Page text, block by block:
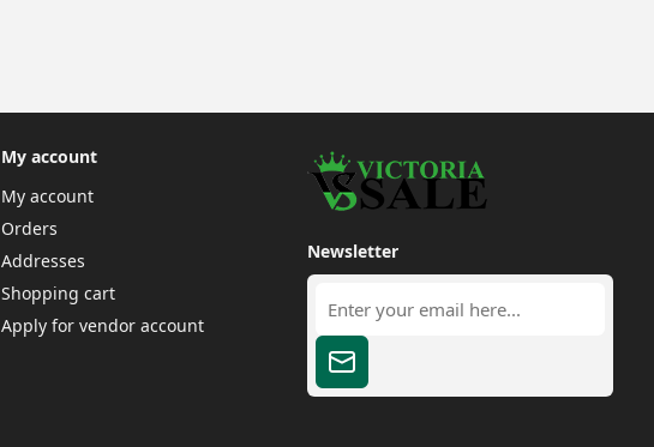
My account
My account
Orders
Addresses
Shopping cart
Apply for vendor account
Newsletter